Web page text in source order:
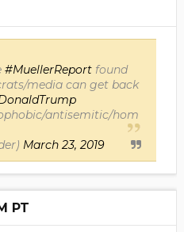
#MuellerReportfound
media can get back
antisemitic/hom
March 23, 2019
PT